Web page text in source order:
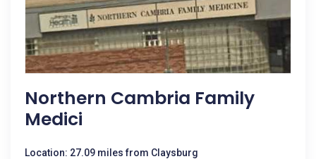
Northern Cambria Family
Medici
Location: 27.09 miles from Claysburg